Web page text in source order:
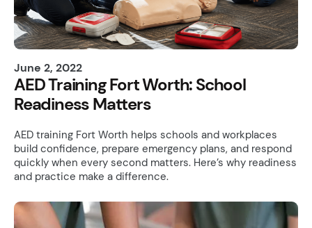
June 2, 2022
AED Training Fort Worth: School
Readiness Matters
AED training Fort Worth helps schools and workplaces
build confidence, prepare emergency plans, and respond
quickly when every second matters. Here’s why readiness
and practice make a difference.